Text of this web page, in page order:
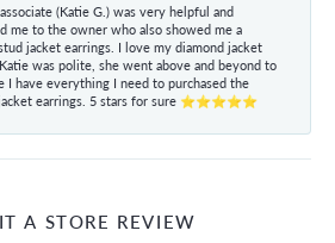
(Katie G.) was very helpful and
me to the owner who also showed me a
jacket earrings. I love my diamond jacket
was polite, she went above and beyond to
I have everything I need to purchased the
earrings. 5 stars for sure ⭐⭐⭐⭐⭐
A STORE REVIEW